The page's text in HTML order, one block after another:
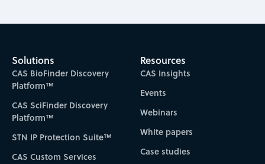
Solutions
CAS BioFinder Discovery
Platform™
CAS SciFinder Discovery
Platform™
STN IP Protection Suite™
CAS Custom Services
Resources
CAS Insights
Events
Webinars
White papers
Case studies